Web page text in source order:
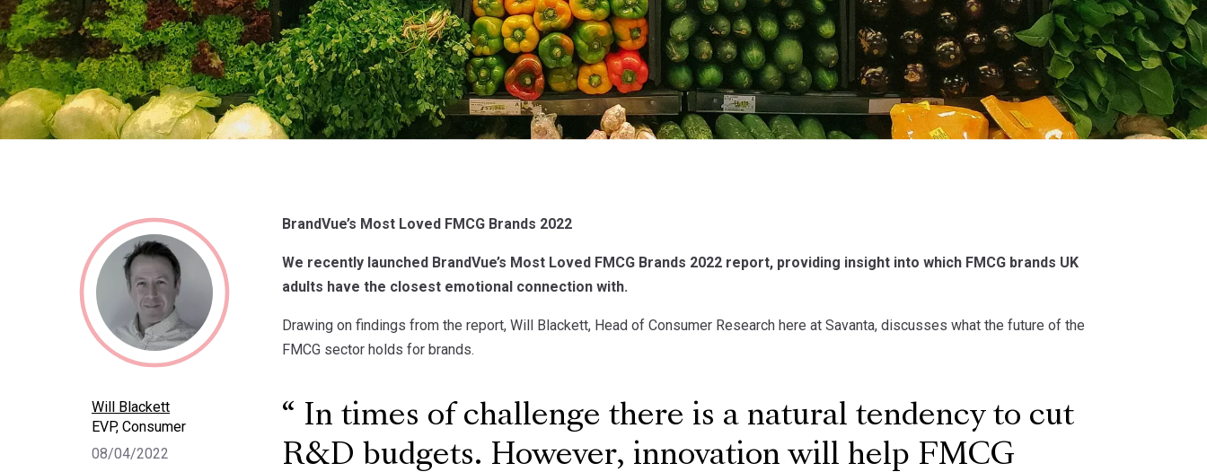
Will Blackett
EVP, Consumer
08/04/2022
BrandVue’s Most Loved FMCG Brands 2022
We recently launched BrandVue’s Most Loved FMCG Brands 2022 report, providing insight into which FMCG brands UK
adults have the closest emotional connection with.
Drawing on findings from the report, Will Blackett, Head of Consumer Research here at Savanta, discusses what the future of the
FMCG sector holds for brands.
In times of challenge there is a natural tendency to cut
R&D budgets. However, innovation will help FMCG